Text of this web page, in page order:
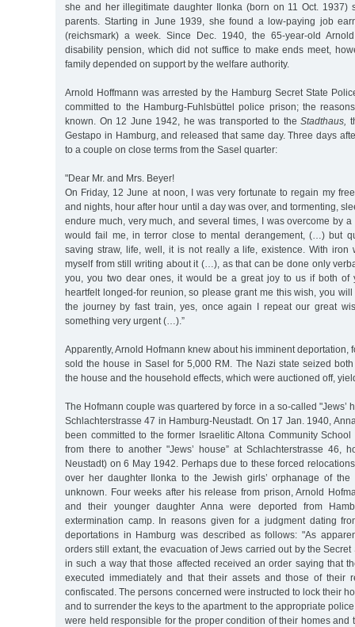
she and her illegitimate daughter Ilonka (born on 11 Oct. 1937)
parents. Starting in June 1939, she found a low-paying job
(reichsmark) a week. Since Dec. 1940, the 65-year-old
disability pension, which did not suffice to make ends meet,
family depended on support by the welfare authority.
Arnold Hoffmann was arrested by the Hamburg Secret State
committed to the Hamburg-Fuhlsbüttel police prison; the
known. On 12 June 1942, he was transported to the Stadthaus,
Gestapo in Hamburg, and released that same day. Three days
to a couple on close terms from the Sasel quarter:
"Dear Mr. and Mrs. Beyer!
On Friday, 12 June at noon, I was very fortunate to regain my
and nights, hour after hour until a day was over, and tormenting,
endure much, very much, and several times, I was overcome by
would fail me, in terror close to mental derangement, (…) but
saving straw, life, well, it is not really a life, existence. With
myself from still writing about it (…), as that can be done only
you, you two dear ones, it would be a great joy to us if both of
heartfelt longed-for reunion, so please grant me this wish, you
the journey by fast train, yes, once again I repeat our great
something very urgent (…).”
Apparently, Arnold Hofmann knew about his imminent deportation,
sold the house in Sasel for 5,000 RM. The Nazi state seized
the house and the household effects, which were auctioned off,
The Hofmann couple was quartered by force in a so-called "Jews’
Schlachterstrasse 47 in Hamburg-Neustadt. On 17 Jan. 1940,
been committed to the former Israelitic Altona Community
from there to another "Jews’ house” at Schlachterstrasse 46,
Neustadt) on 6 May 1942. Perhaps due to these forced
over her daughter Ilonka to the Jewish girls’ orphanage of the
unknown. Four weeks after his release from prison, Arnold
and their younger daughter Anna were deported from
extermination camp. In reasons given for a judgment dating
deportations in Hamburg was described as follows: "As
orders still extant, the evacuation of Jews carried out by the
in such a way that those affected received an order saying that
executed immediately and that their assets and those of their
confiscated. The persons concerned were instructed to lock their
and to surrender the keys to the apartment to the appropriate
were held responsible for the proper condition of their homes and